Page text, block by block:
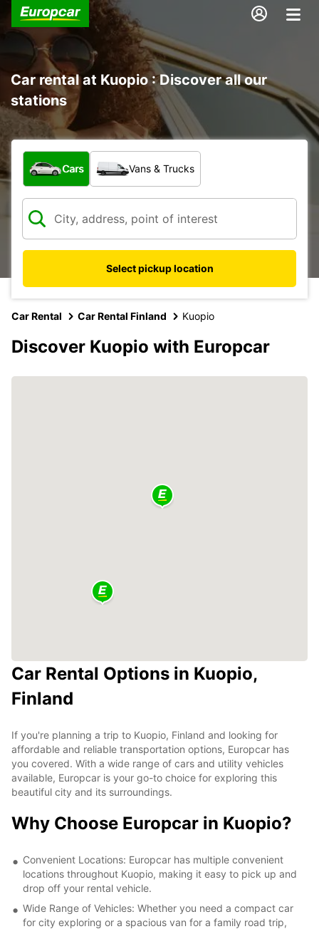
Car rental at Kuopio : Discover all our
stations
What type of vehicle?
Cars Vans & Trucks
Select pickup location
Car Rental Car Rental Finland Kuopio
Discover Kuopio with Europcar
Car Rental Options in Kuopio,
Finland
If you're planning a trip to Kuopio, Finland and looking for
affordable and reliable transportation options, Europcar has
you covered. With a wide range of cars and utility vehicles
available, Europcar is your go-to choice for exploring this
beautiful city and its surroundings.
Why Choose Europcar in Kuopio?
Convenient Locations: Europcar has multiple convenient
locations throughout Kuopio, making it easy to pick up and
drop off your rental vehicle.
Wide Range of Vehicles: Whether you need a compact car
for city exploring or a spacious van for a family road trip,